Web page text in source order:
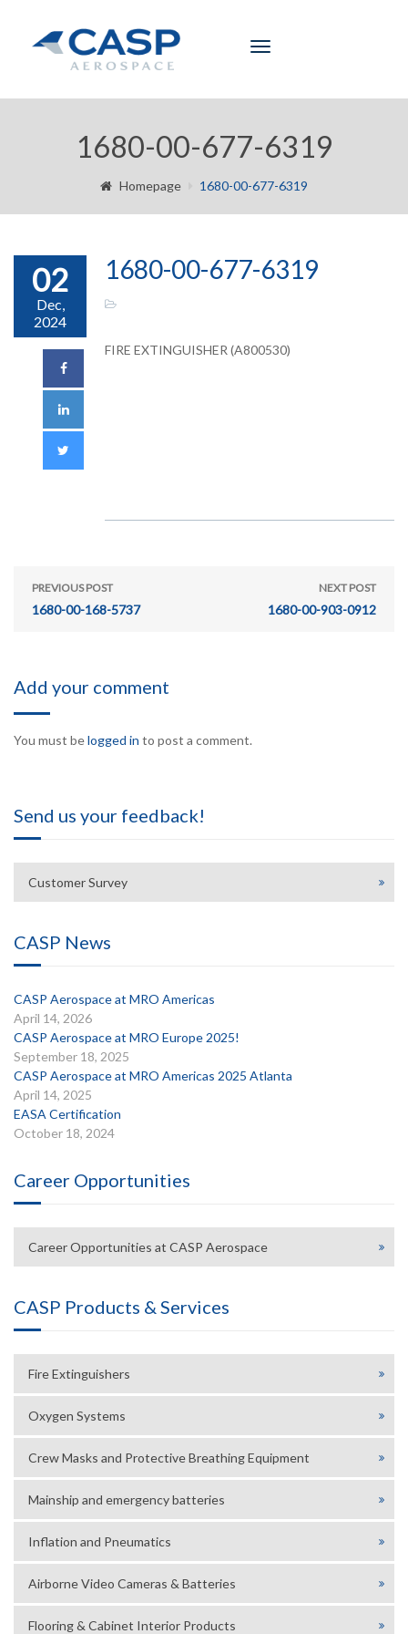
Toggle
1680-00-677-6319
Homepage 1680-00-677-6319
02
Dec,
2024
1680-00-677-6319
FIRE EXTINGUISHER (A800530)
PREVIOUS POST
1680-00-168-5737
NEXT POST
1680-00-903-0912
Add your comment
You must belogged in to post a comment.
Send us your feedback!
Customer Survey
CASP News
CASP Aerospace at MRO Americas
April 14, 2026
CASP Aerospace at MRO Europe 2025!
September 18, 2025
CASP Aerospace at MRO Americas 2025 Atlanta
April 14, 2025
EASA Certification
October 18, 2024
Career Opportunities
Career Opportunities at CASP Aerospace
CASP Products & Services
Fire Extinguishers
Oxygen Systems
Crew Masks and Protective Breathing Equipment
Mainship and emergency batteries
Inflation and Pneumatics
Airborne Video Cameras & Batteries
Flooring & Cabinet Interior Products